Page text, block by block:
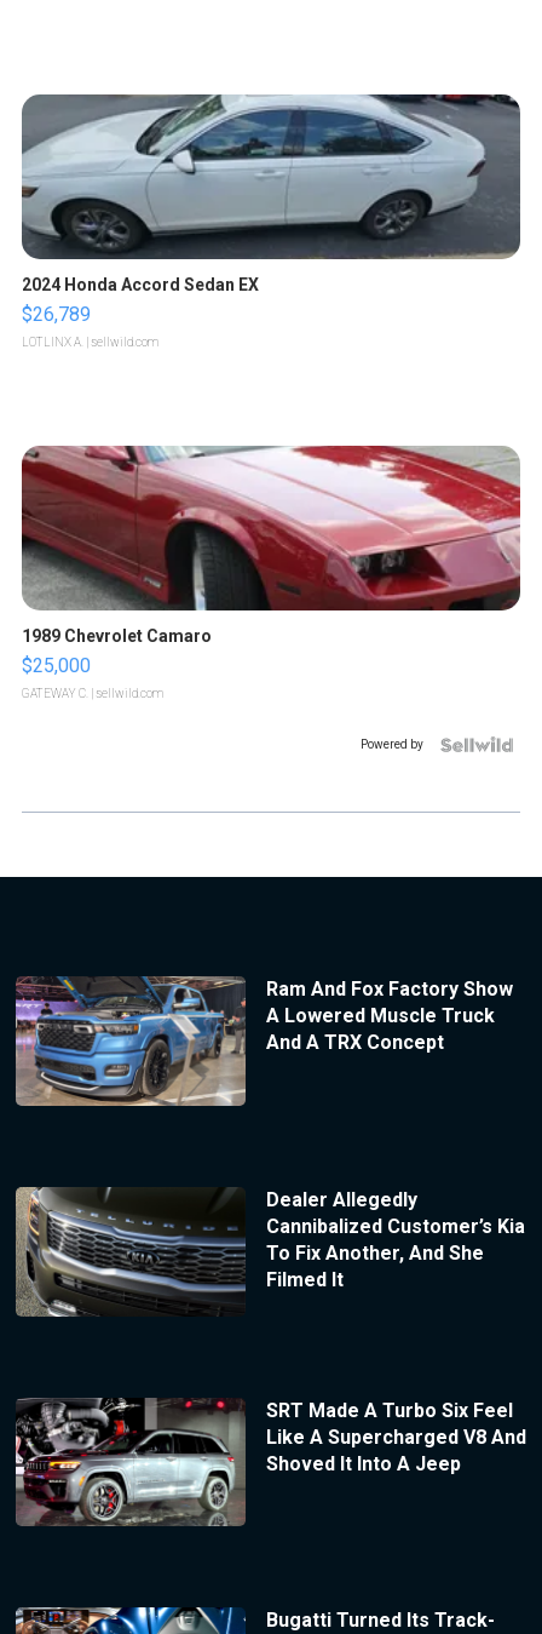
2024 Honda Accord Sedan EX
$26,789
LOTLINX A. | sellwild.com
1989 Chevrolet Camaro
$25,000
GATEWAY C. | sellwild.com
Powered by
Ram And Fox Factory Show
A Lowered Muscle Truck
And A TRX Concept
Dealer Allegedly
Cannibalized Customer’s Kia
To Fix Another, And She
Filmed It
SRT Made A Turbo Six Feel
Like A Supercharged V8 And
Shoved It Into A Jeep
Bugatti Turned Its Track-